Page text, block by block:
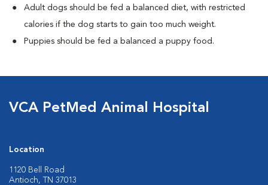
Adult dogs should be fed a balanced diet, with restricted
calories if the dog starts to gain too much weight.
Puppies should be fed a balanced a puppy food.
VCA PetMed Animal Hospital
Location
1120 Bell Road
Antioch, TN 37013